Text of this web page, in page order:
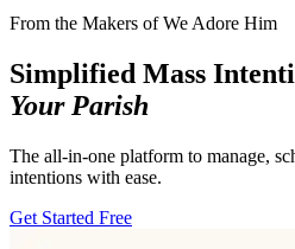
From the Makers ofWe Adore Him
Simplified Mass
Your Parish
The all-in-one platform to manage,
intentions with ease.
Get Started Free